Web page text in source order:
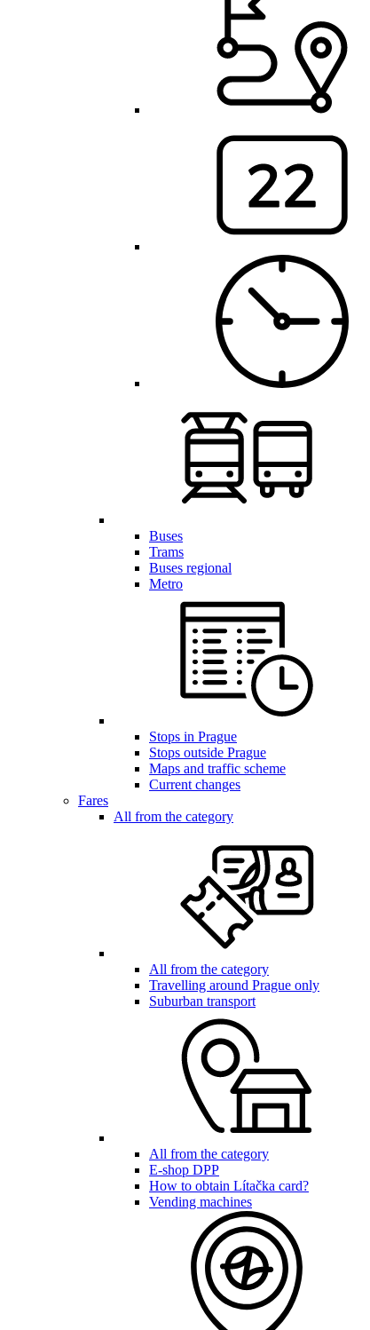
Buses
Trams
Buses regional
Metro
Stops in Prague
Stops outside Prague
Maps and traffic scheme
Current changes
Fares
All from the category
All from the category
Travelling around Prague only
Suburban transport
All from the category
E-shop DPP
How to obtain Lítačka card?
Vending machines